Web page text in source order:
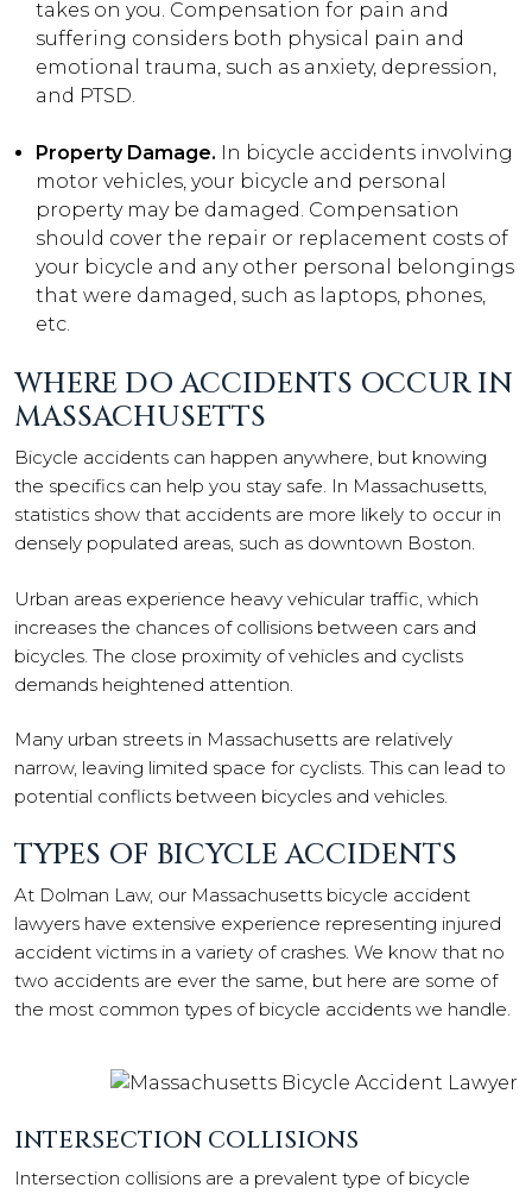
takes on you. Compensation for pain and
suffering considers both physical pain and
emotional trauma, such as anxiety, depression,
and PTSD.
Property Damage. In bicycle accidents involving
motor vehicles, your bicycle and personal
property may be damaged. Compensation
should cover the repair or replacement costs of
your bicycle and any other personal belongings
that were damaged, such as laptops, phones,
etc.
WHERE DO ACCIDENTS OCCUR IN
MASSACHUSETTS
Bicycle accidents can happen anywhere, but knowing
the specifics can help you stay safe. In Massachusetts,
statistics show that accidents are more likely to occur in
densely populated areas, such as downtown Boston.
Urban areas experience heavy vehicular traffic, which
increases the chances of collisions between cars and
bicycles. The close proximity of vehicles and cyclists
demands heightened attention.
Many urban streets in Massachusetts are relatively
narrow, leaving limited space for cyclists. This can lead to
potential conflicts between bicycles and vehicles.
TYPES OF BICYCLE ACCIDENTS
At Dolman Law, our Massachusetts bicycle accident
lawyers have extensive experience representing injured
accident victims in a variety of crashes. We know that no
two accidents are ever the same, but here are some of
the most common types of bicycle accidents we handle.
INTERSECTION COLLISIONS
Intersection collisions are a prevalent type of bicycle